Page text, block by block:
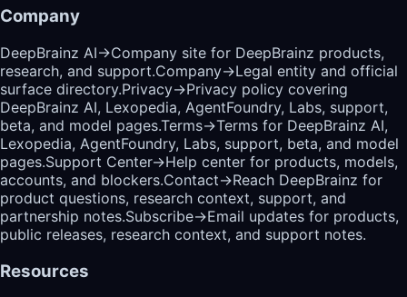
Company
DeepBrainz AI→Company site for DeepBrainz products,
research, and support.Company→Legal entity and official
surface directory.Privacy→Privacy policy covering
DeepBrainz AI, Lexopedia, AgentFoundry, Labs, support,
beta, and model pages.Terms→Terms for DeepBrainz AI,
Lexopedia, AgentFoundry, Labs, support, beta, and model
pages.Support Center→Help center for products, models,
accounts, and blockers.Contact→Reach DeepBrainz for
product questions, research context, support, and
partnership notes.Subscribe→Email updates for products,
public releases, research context, and support notes.
Resources